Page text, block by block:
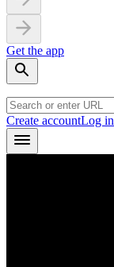
Get the app
Create accountLog in